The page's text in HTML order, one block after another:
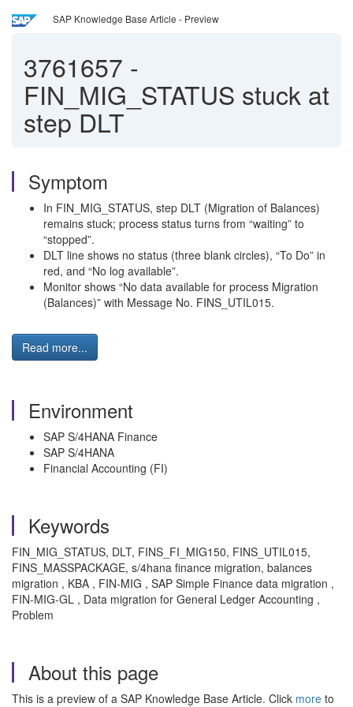
SAP Knowledge Base Article - Preview
3761657 -
FIN_MIG_STATUS stuck at
step DLT
Symptom
In FIN_MIG_STATUS, step DLT (Migration of Balances)
remains stuck; process status turns from “waiting” to
“stopped”.
DLT line shows no status (three blank circles), “To Do” in
red, and “No log available”.
Monitor shows “No data available for process Migration
(Balances)” with Message No. FINS_UTIL015.
Read more...
Environment
SAP S/4HANA Finance
SAP S/4HANA
Financial Accounting (FI)
Keywords
FIN_MIG_STATUS, DLT, FINS_FI_MIG150, FINS_UTIL015,
FINS_MASSPACKAGE, s/4hana finance migration, balances
migration , KBA , FIN-MIG , SAP Simple Finance data migration ,
FIN-MIG-GL , Data migration for General Ledger Accounting ,
Problem
About this page
This is a preview of a SAP Knowledge Base Article. Click more to